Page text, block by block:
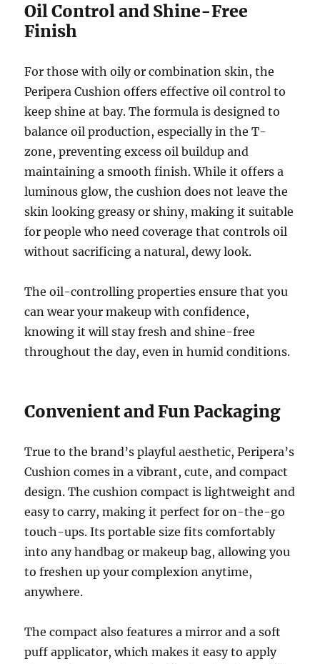
Oil Control and Shine-Free
Finish
For those with oily or combination skin, the
Peripera Cushion offers effective oil control to
keep shine at bay. The formula is designed to
balance oil production, especially in the T-
zone, preventing excess oil buildup and
maintaining a smooth finish. While it offers a
luminous glow, the cushion does not leave the
skin looking greasy or shiny, making it suitable
for people who need coverage that controls oil
without sacrificing a natural, dewy look.
The oil-controlling properties ensure that you
can wear your makeup with confidence,
knowing it will stay fresh and shine-free
throughout the day, even in humid conditions.
Convenient and Fun Packaging
True to the brand’s playful aesthetic, Peripera’s
Cushion comes in a vibrant, cute, and compact
design. The cushion compact is lightweight and
easy to carry, making it perfect for on-the-go
touch-ups. Its portable size fits comfortably
into any handbag or makeup bag, allowing you
to freshen up your complexion anytime,
anywhere.
The compact also features a mirror and a soft
puff applicator, which makes it easy to apply